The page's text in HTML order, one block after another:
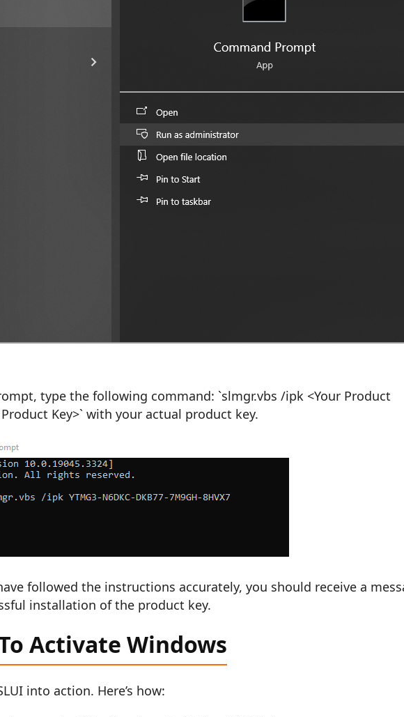
type the following command: `slmgr.vbs /ipk <Your Product
Product Key>` with your actual product key.
followed the instructions accurately, you should receive a
installation of the product key.
Activate Windows
into action. Here’s how: